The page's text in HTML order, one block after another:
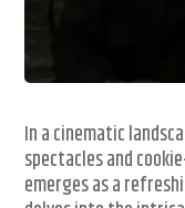
In a cinematic
spectacles and
emerges as a